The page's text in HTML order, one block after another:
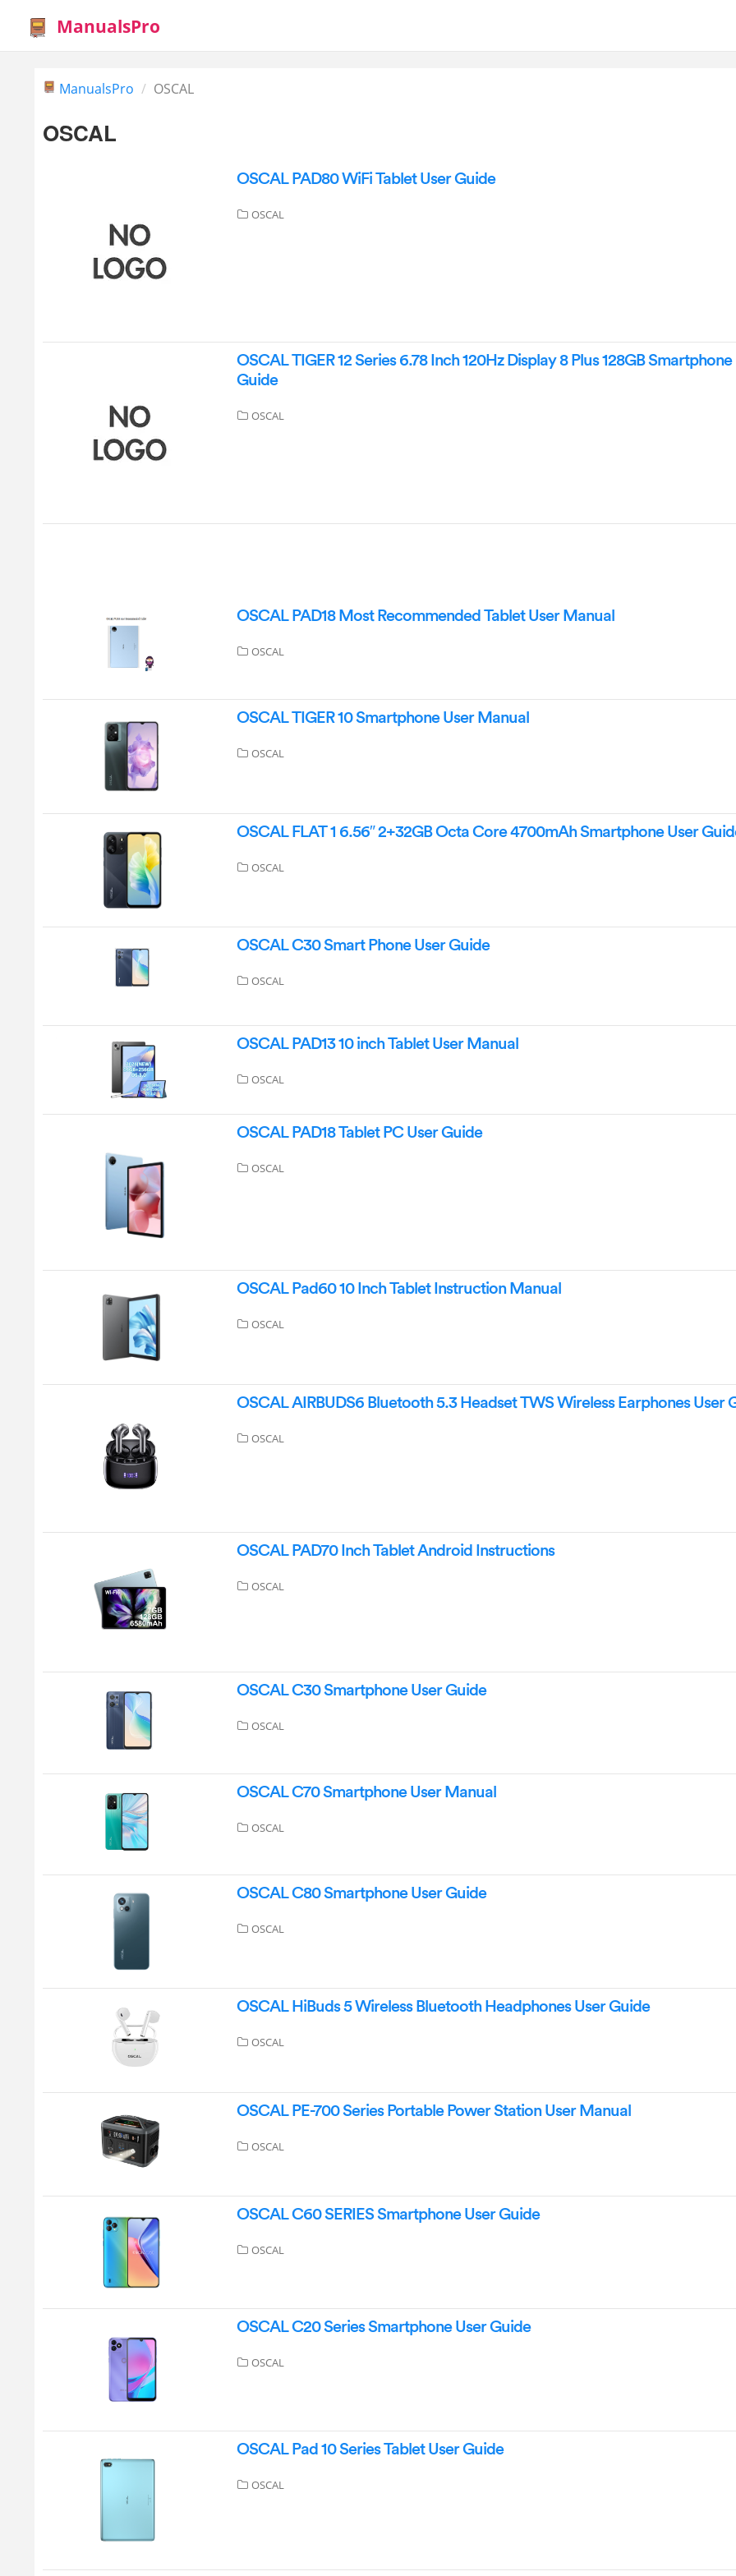
ManualsPro
ManualsPro OSCAL
OSCAL
OSCAL PAD80 WiFi Tablet User Guide
OSCAL
OSCAL TIGER 12 Series 6.78 Inch 120Hz Display 8 Plus 128GB Smartphone
Guide
OSCAL
OSCAL PAD18 Most Recommended Tablet User Manual
OSCAL
OSCAL TIGER 10 Smartphone User Manual
OSCAL
OSCAL FLAT 1 6.56″ 2+32GB Octa Core 4700mAh Smartphone User
OSCAL
OSCAL C30 Smart Phone User Guide
OSCAL
OSCAL PAD13 10 inch Tablet User Manual
OSCAL
OSCAL PAD18 Tablet PC User Guide
OSCAL
OSCAL Pad60 10 Inch Tablet Instruction Manual
OSCAL
OSCAL AIRBUDS6 Bluetooth 5.3 Headset TWS Wireless Earphones User
OSCAL
OSCAL PAD70 Inch Tablet Android Instructions
OSCAL
OSCAL C30 Smartphone User Guide
OSCAL
OSCAL C70 Smartphone User Manual
OSCAL
OSCAL C80 Smartphone User Guide
OSCAL
OSCAL HiBuds 5 Wireless Bluetooth Headphones User Guide
OSCAL
OSCAL PE-700 Series Portable Power Station User Manual
OSCAL
OSCAL C60 SERIES Smartphone User Guide
OSCAL
OSCAL C20 Series Smartphone User Guide
OSCAL
OSCAL Pad 10 Series Tablet User Guide
OSCAL